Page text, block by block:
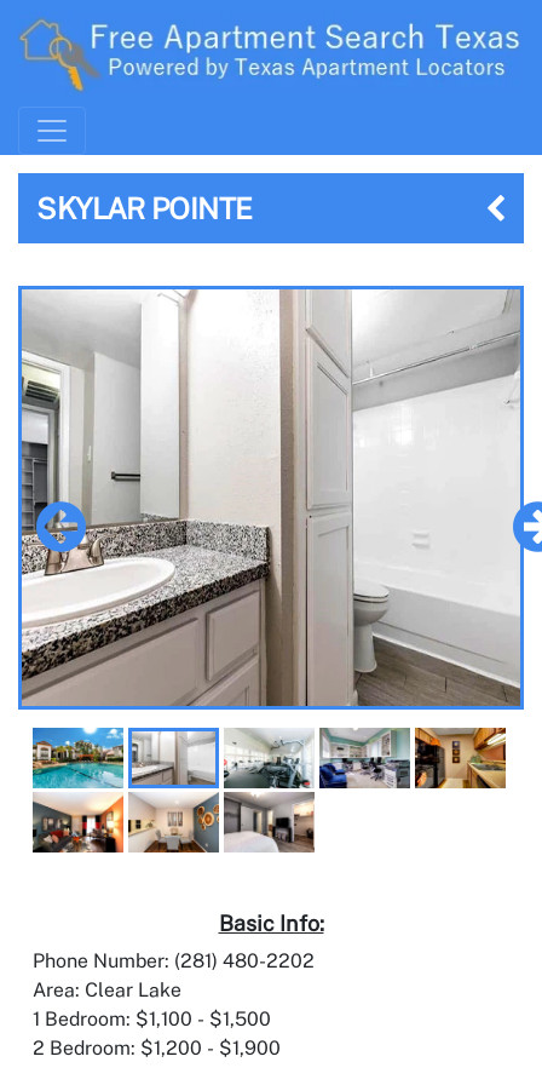
SKYLAR POINTE
Basic Info:
Phone Number: (281) 480-2202
Area: Clear Lake
1 Bedroom: $1,100 - $1,500
2 Bedroom: $1,200 - $1,900